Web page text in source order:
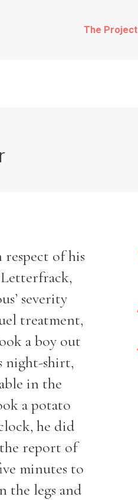
The Project
of his
severity
treatment,
a boy out
night-shirt,
in the
a potato
he did
the report of
minutes to
the legs and